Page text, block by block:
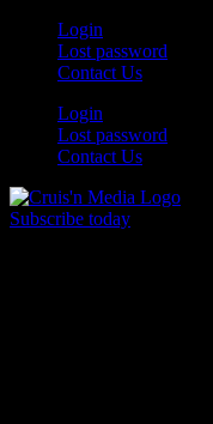
Login
Lost password
Contact Us
Login
Lost password
Contact Us
Subscribe today